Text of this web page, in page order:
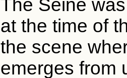
The Seine
at the time of
the scene
emerges from